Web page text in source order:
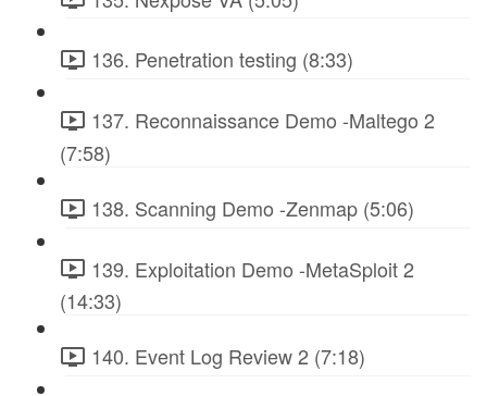
136. Penetration testing (8:33)
137. Reconnaissance Demo -Maltego 2
(7:58)
138. Scanning Demo -Zenmap (5:06)
139. Exploitation Demo -MetaSploit 2
(14:33)
140. Event Log Review 2 (7:18)